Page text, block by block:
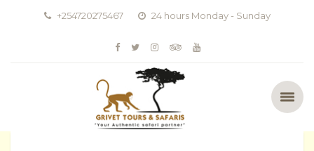
+254720275467 24 hours Monday - Sunday